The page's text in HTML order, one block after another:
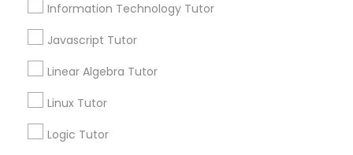
History Tutor
ISEE Tutor
Information Technology Tutor
Javascript Tutor
Linear Algebra Tutor
Linux Tutor
Logic Tutor
Connect with the Best Educational
Lessons
immediately.
Choose your Service *